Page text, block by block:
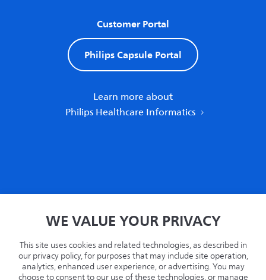
Customer Portal
Philips Capsule Portal
Learn more about
Philips Healthcare Informatics
Privacy
Recycling
Philips.com
WE VALUE YOUR PRIVACY
This site uses cookies and related technologies, as described in
our privacy policy, for purposes that may include site operation,
analytics, enhanced user experience, or advertising. You may